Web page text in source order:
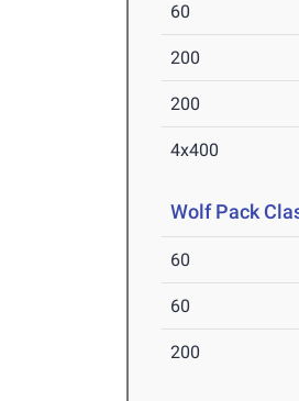
60
200
200
4x400
Wolf Pack
60
60
200